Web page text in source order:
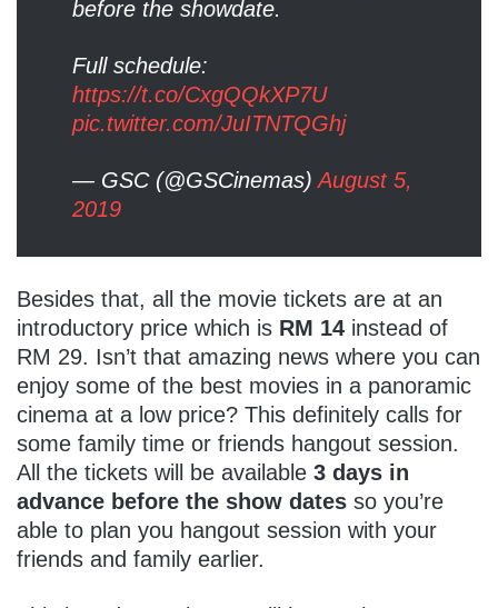
before the showdate.
Full schedule:
https://t.co/CxgQQkXP7U
pic.twitter.com/JuITNTQGhj
— GSC (@GSCinemas)August 5,
2019
Besides that, all the movie tickets are at an
introductory price which is RM 14 instead of
RM 29. Isn’t that amazing news where you can
enjoy some of the best movies in a panoramic
cinema at a low price? This definitely calls for
some family time or friends hangout session.
All the tickets will be available 3 days in
advance before the show dates so you’re
able to plan you hangout session with your
friends and family earlier.